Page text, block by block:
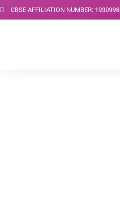
CBSE AFFILIATION NUMBER: 1930998